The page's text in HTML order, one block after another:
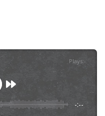
Plays:-
-:--